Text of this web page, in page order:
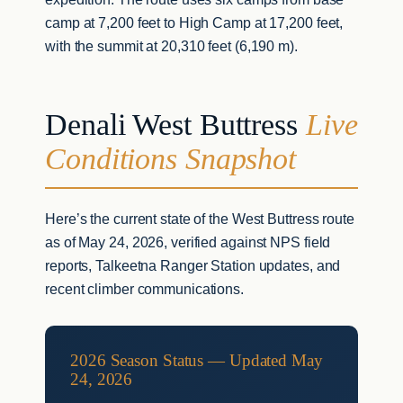
camp at 7,200 feet to High Camp at 17,200 feet,
with the summit at 20,310 feet (6,190 m).
Denali West Buttress Live
Conditions Snapshot
Here’s the current state of the West Buttress route
as of May 24, 2026, verified against NPS field
reports, Talkeetna Ranger Station updates, and
recent climber communications.
2026 Season Status — Updated May
24, 2026